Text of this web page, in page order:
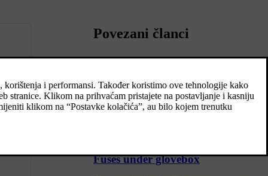
Povezani članci
All electrical functions and components are
protected by a number of fuses in order to
Fuses under glovebox